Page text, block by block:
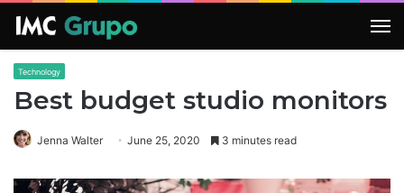
Technology
Best budget studio monitors
Jenna Walter June 25, 2020 3 minutes read